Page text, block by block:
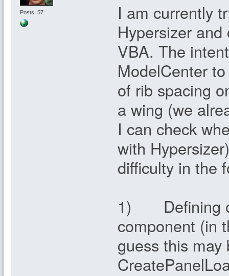
Posts: 57
I am currently
Hypersizer
VBA. The
ModelCenter
of rib spacing
a wing (we
I can check
with
difficulty in the
1) Defining or
component (in
guess this may